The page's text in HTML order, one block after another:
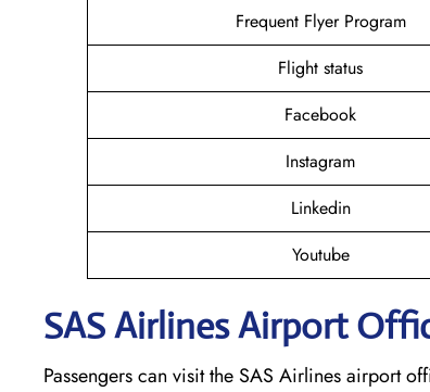
Frequent Flyer Program
Flight status
Facebook
Instagram
Linkedin
Youtube
SAS Airlines Airport
Passengers can visit the SAS Airlines airport